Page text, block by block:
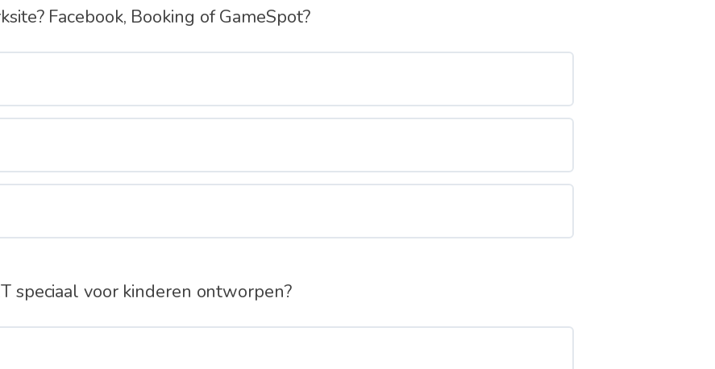
Facebook, Booking of GameSpot?
speciaal voor kinderen ontworpen?